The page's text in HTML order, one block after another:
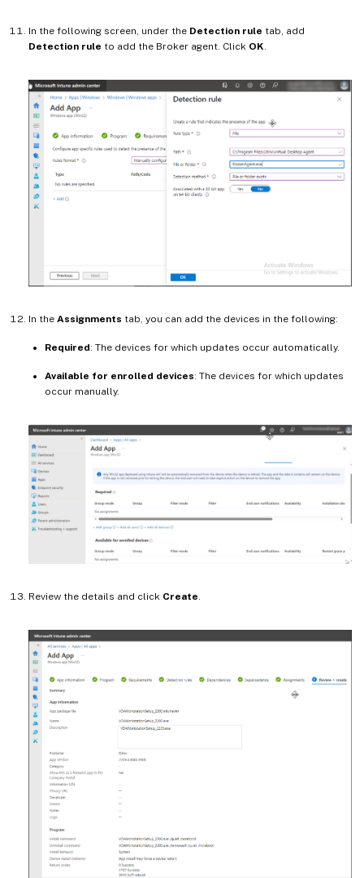
In the following screen, under the Detection rule tab, add
Detection rule to add the Broker agent. Click OK.
In the Assignments tab, you can add the devices in the following:
Required: The devices for which updates occur automatically.
Available for enrolled devices: The devices for which updates
occur manually.
Review the details and click Create.